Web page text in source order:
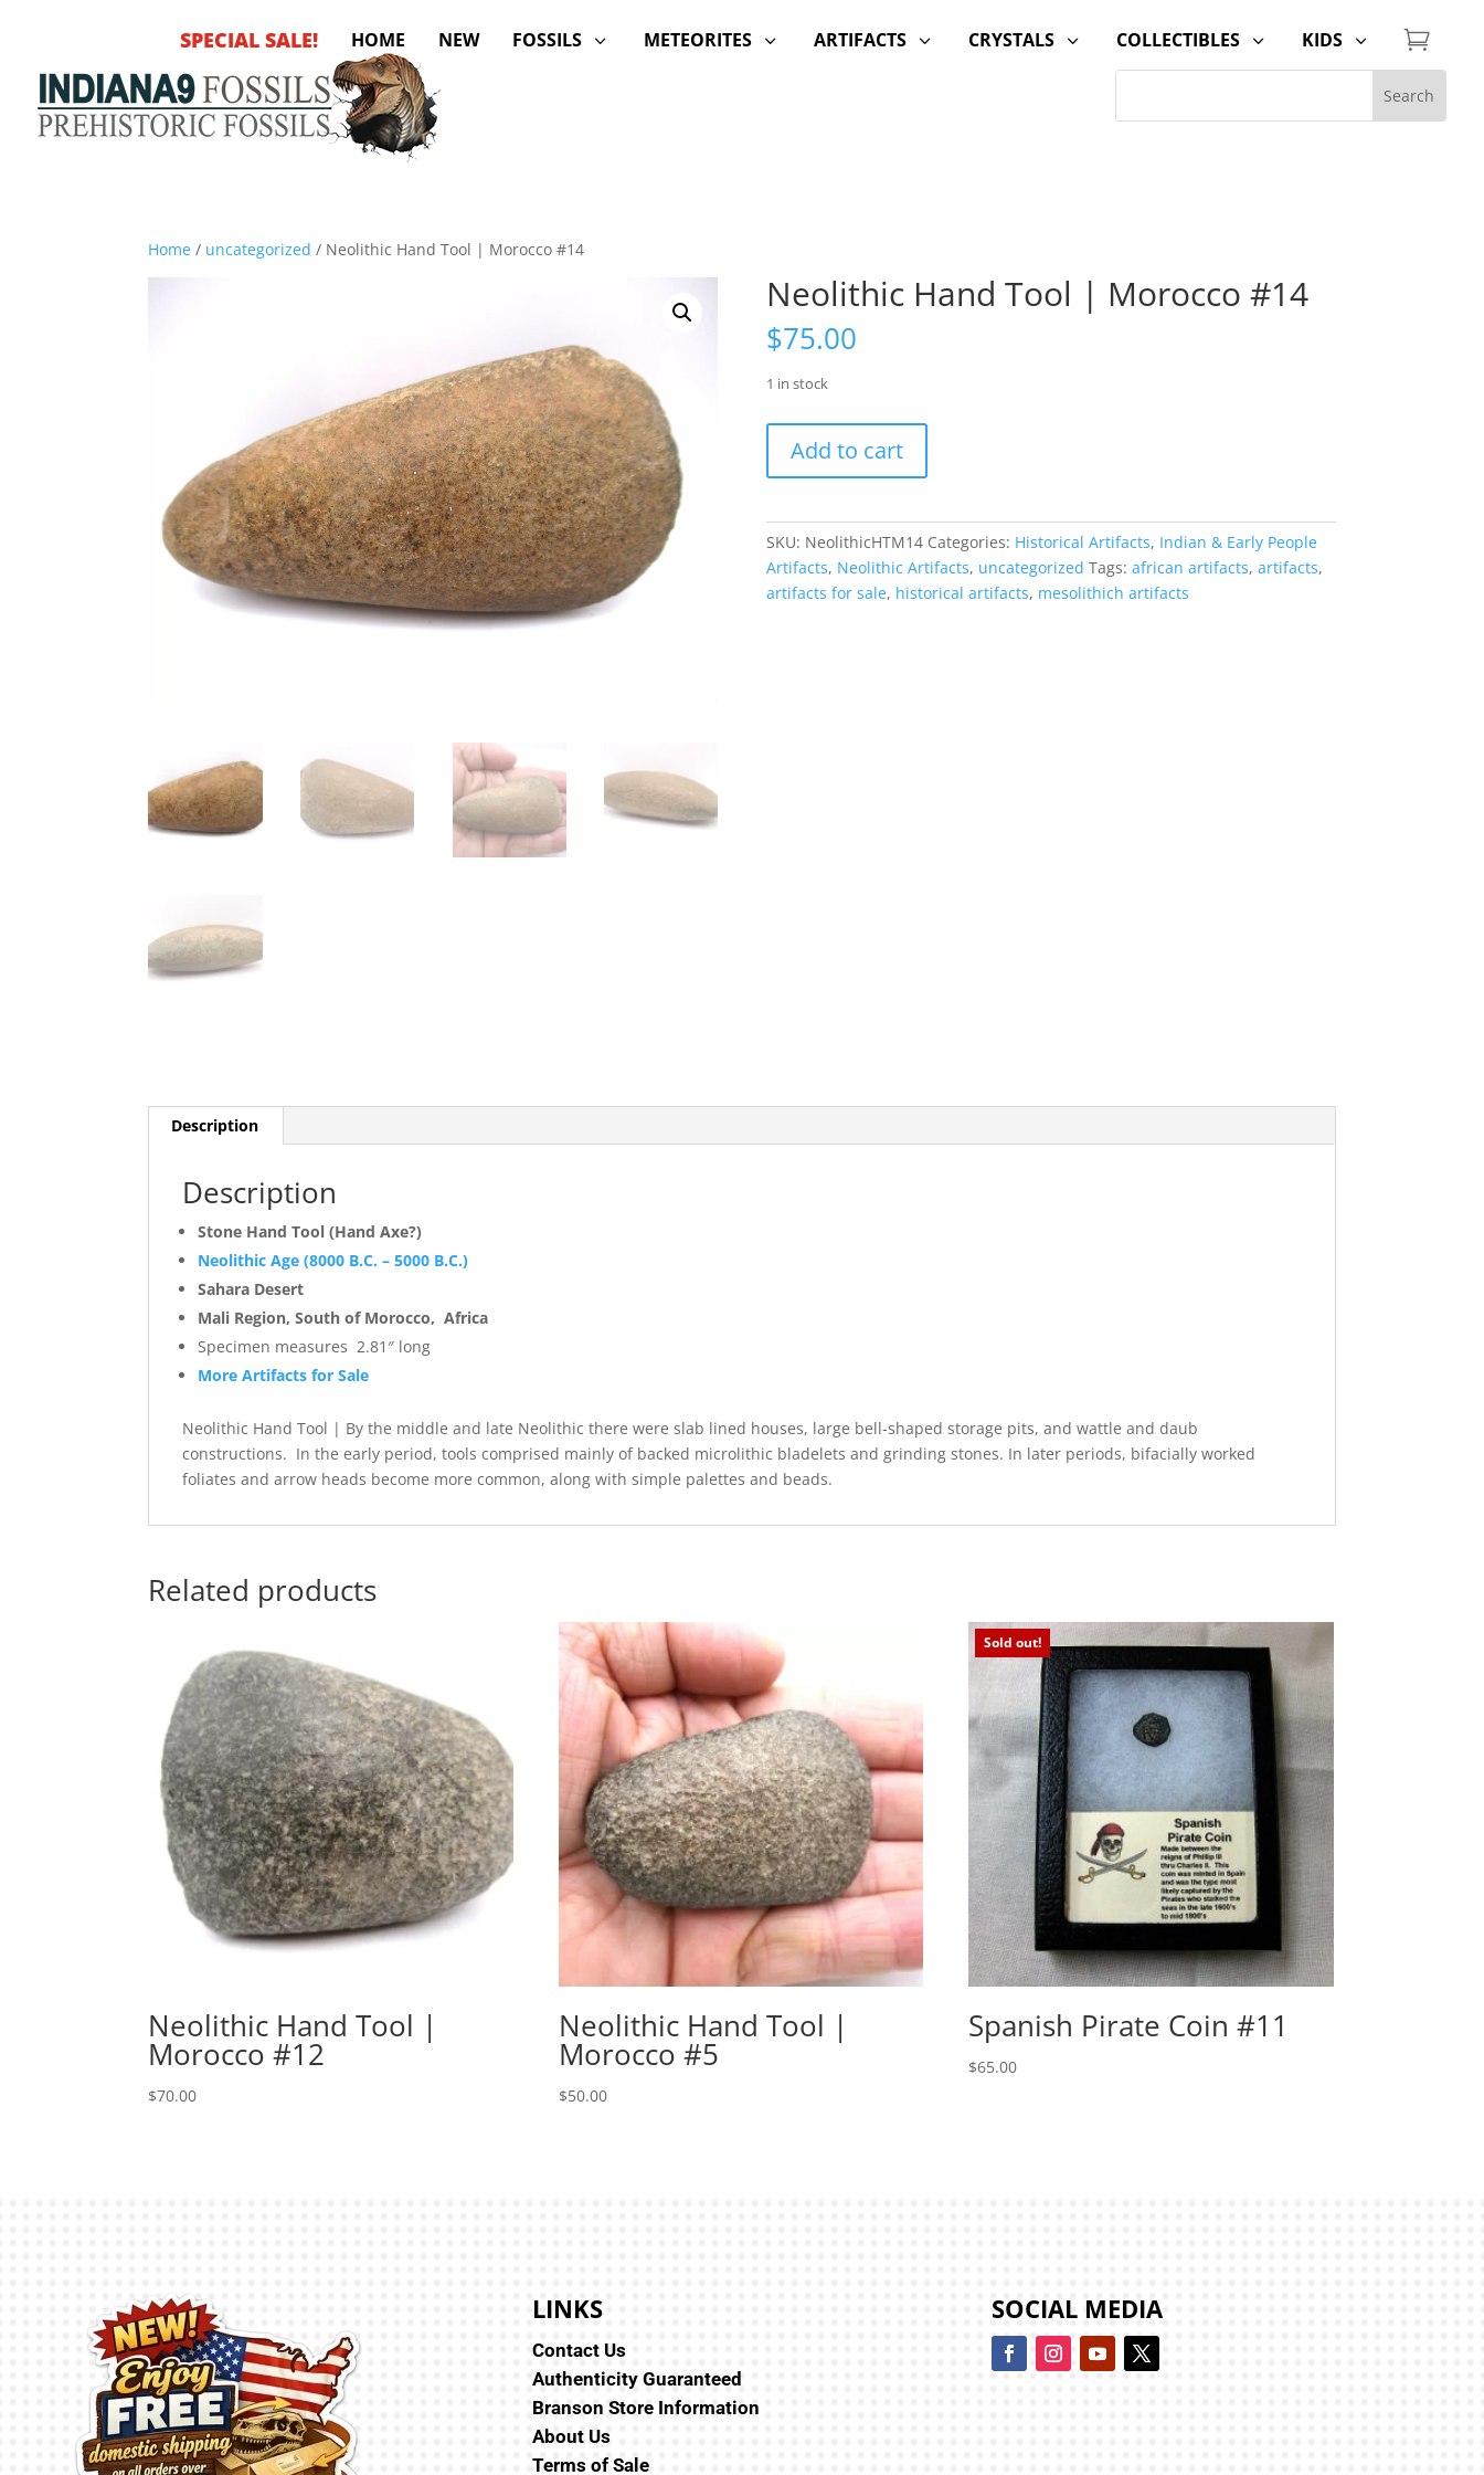
SPECIAL SALE! HOME NEW 3
FOSSILS 3
METEORITES 3
ARTIFACTS 3
CRYSTALS 3
COLLECTIBLES 3
KIDS 
Home / uncategorized / Neolithic Hand Tool | Morocco #14
Neolithic Hand Tool | Morocco #14
$75.00
1 in stock
Hand
Tool
Morocco
#14
quantity
Add to cart
SKU: NeolithicHTM14 Categories: Historical Artifacts, Indian & Early People
Artifacts, Neolithic Artifacts, uncategorized Tags: african artifacts, artifacts,
artifacts for sale, historical artifacts, mesolithich artifacts
Description
Description
Stone Hand Tool (Hand Axe?)
Neolithic Age (8000 B.C. – 5000 B.C.)
Sahara Desert
Mali Region, South of Morocco, Africa
Specimen measures 2.81″ long
More Artifacts for Sale
Neolithic Hand Tool | By the middle and late Neolithic there were slab lined houses, large bell-shaped storage pits, and wattle and daub
constructions. In the early period, tools comprised mainly of backed microlithic bladelets and grinding stones. In later periods, bifacially worked
foliates and arrow heads become more common, along with simple palettes and beads.
Related products
Neolithic Hand Tool |
Morocco #12
$70.00
Neolithic Hand Tool |
Morocco #5
$50.00
Sold out!
Spanish Pirate Coin #11
$65.00
LINKS
Contact Us
Authenticity Guaranteed
Branson Store Information
About Us
Terms of Sale
SOCIAL MEDIA